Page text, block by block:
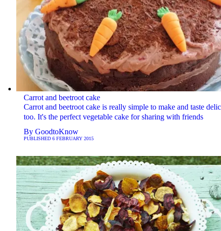
Carrot and beetroot cake
Carrot and beetroot cake is really simple to make and taste
too. It's the perfect vegetable cake for sharing with friends
By GoodtoKnow
PUBLISHED 6 FEBRUARY 2015